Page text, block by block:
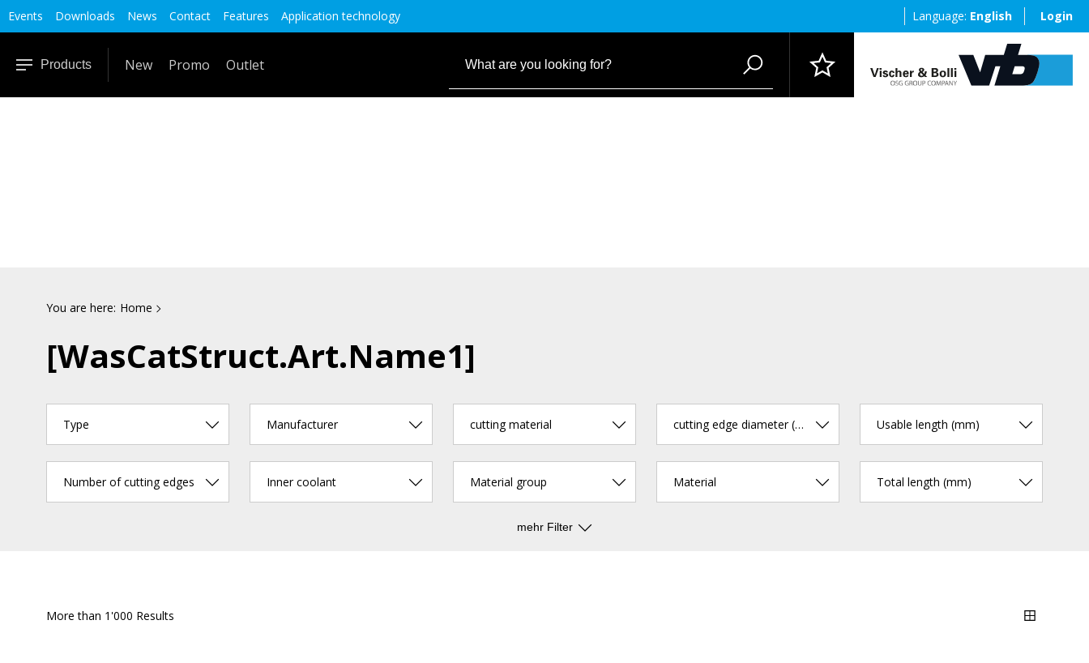
Events Downloads News Contact Features Application technology Language: English Login
Products New Promo Outlet
You are here: Home
[WasCatStruct.Art.Name1]
Type Manufacturer cutting material cutting edge diameter (mm) Usable length (mm)
Number of cutting edges Inner coolant Material group Material Total length (mm)
mehr Filter
More than 1'000 Results